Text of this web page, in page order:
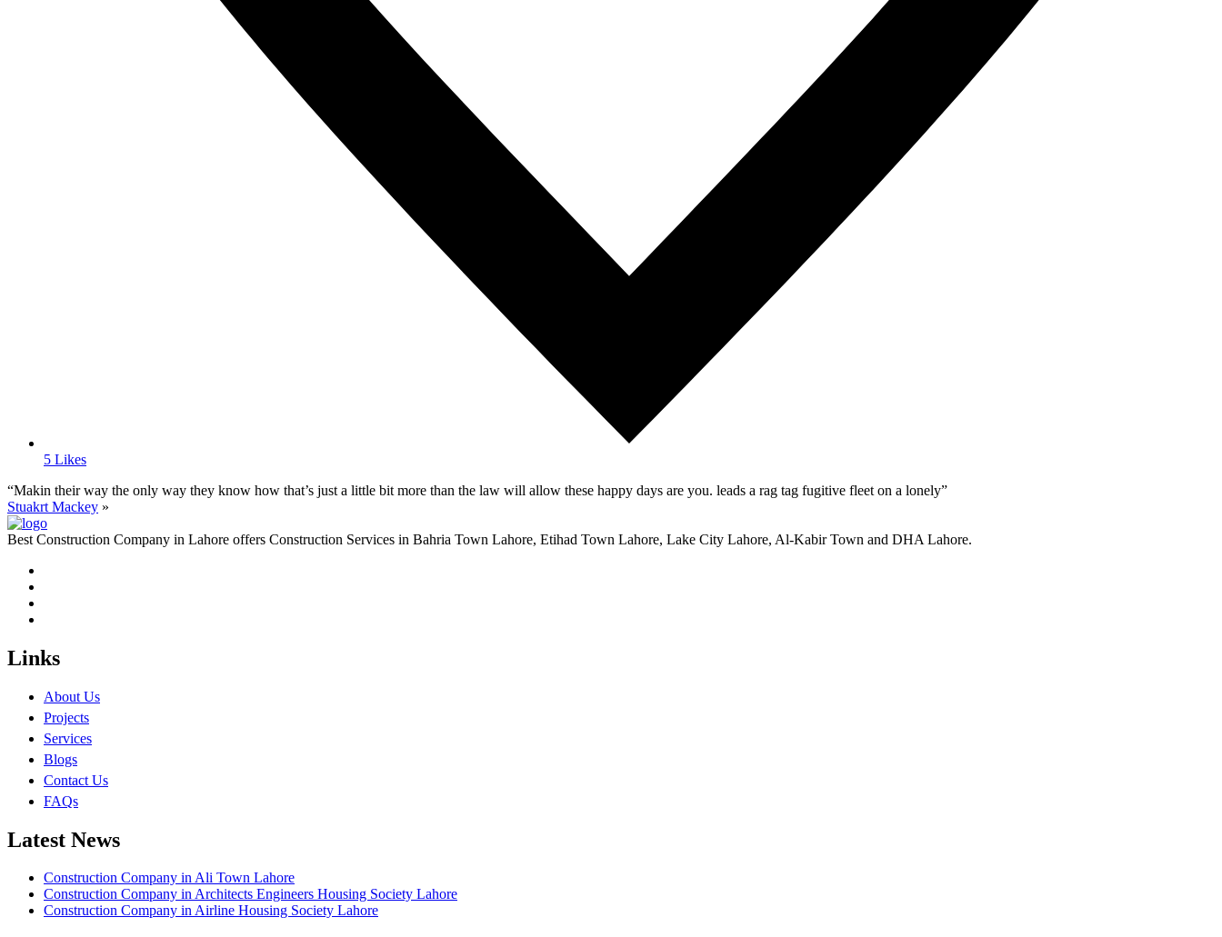
5 Likes
“Makin their way the only way they know how that’s just a little bit more than the law will allow these happy days are you. leads a rag tag fugitive fleet on a lonely”
Stuakrt Mackey »
Best Construction Company in Lahore offers Construction Services in Bahria Town Lahore, Etihad Town Lahore, Lake City Lahore, Al-Kabir Town and DHA Lahore.
Links
About Us
Projects
Services
Blogs
Contact Us
FAQs
Latest News
Construction Company in Ali Town Lahore
Construction Company in Architects Engineers Housing Society Lahore
Construction Company in Airline Housing Society Lahore